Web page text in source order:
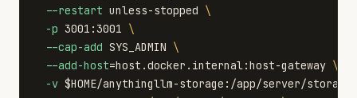
--restart unless-stopped \
-p 3001:3001 \
--cap-add SYS_ADMIN \
--add-host=host.docker.internal:host-gateway \
-v $HOME/anythingllm-storage:/app/server/storage